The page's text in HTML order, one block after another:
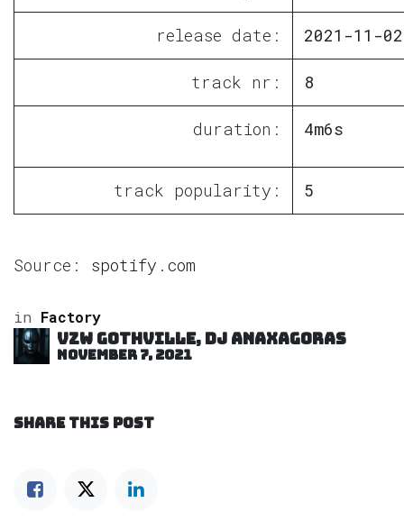
release date: 2021-11-02
track nr: 8
duration: 4m6s
track popularity: 5
Source: spotify.com
in Factory
VZW GOTHVILLE, DJ Anaxagoras
November 7, 2021
SHARE THIS POST